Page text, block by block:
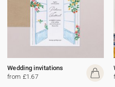
Wedding invitations
from £1.67